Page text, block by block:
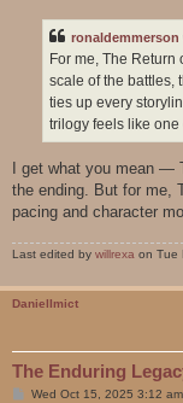
ronaldemmerson
For me, The Return
scale of the battles,
ties up every
trilogy feels like
I get what you mean —
the ending. But for me,
pacing and character
Last edited by willrexa on Tue
DanielImict
The Enduring
PWed Oct 15, 2025 3:12 am